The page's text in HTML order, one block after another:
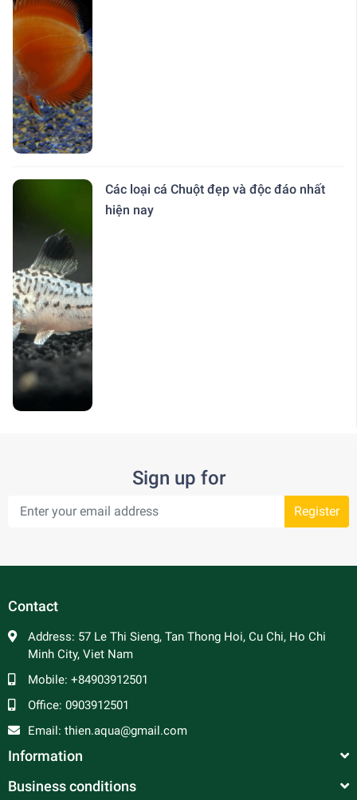
Các loại cá Chuột đẹp và độc đáo nhất
hiện nay
Sign up for
Register
Contact
Address: 57 Le Thi Sieng, Tan Thong Hoi, Cu Chi, Ho Chi
Minh City, Viet Nam
Mobile: +84903912501
Office: 0903912501
Email: thien.aqua@gmail.com
Information
Business conditions